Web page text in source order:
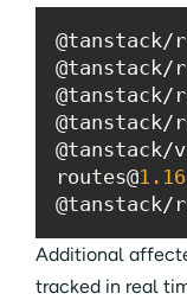
@tanstack/
@tanstack/
@tanstack/
routes@
@tanstack/
Additional
tracked in real